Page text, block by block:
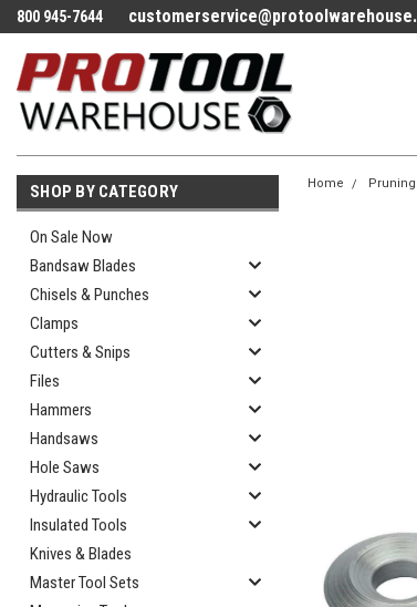
800 945-7644
SHOP BY CATEGORY
On Sale Now
Bandsaw Blades
Chisels & Punches
Clamps
Cutters & Snips
Files
Hammers
Handsaws
Hole Saws
Hydraulic Tools
Insulated Tools
Knives & Blades
Master Tool Sets
Home Pruning